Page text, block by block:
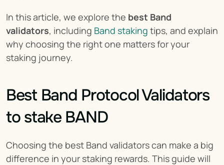
In this article, we explore the best Band
validators, including Band staking tips, and explain
why choosing the right one matters for your
staking journey.
Best Band Protocol Validators
to stake BAND
Choosing the best Band validators can make a big
difference in your staking rewards. This guide will